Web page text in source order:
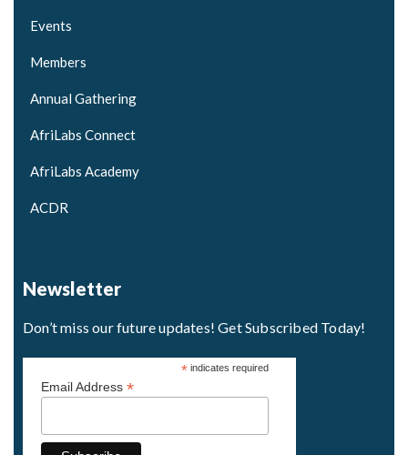
Events
Members
Annual Gathering
AfriLabs Connect
AfriLabs Academy
ACDR
Newsletter
Don’t miss our future updates! Get Subscribed Today!
*indicates required
Email Address *